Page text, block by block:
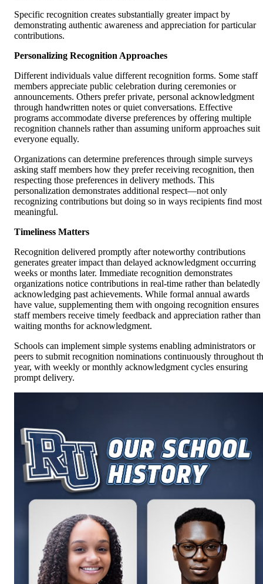
Specific recognition creates substantially greater impact by
demonstrating authentic awareness and appreciation for particular
contributions.
Personalizing Recognition Approaches
Different individuals value different recognition forms. Some staff
members appreciate public celebration during ceremonies or
announcements. Others prefer private, personal acknowledgment
through handwritten notes or quiet conversations. Effective
programs accommodate diverse preferences by offering multiple
recognition channels rather than assuming uniform approaches suit
everyone equally.
Organizations can determine preferences through simple surveys
asking staff members how they prefer receiving recognition, then
respecting those preferences in delivery methods. This
personalization demonstrates additional respect—not only
recognizing contributions but doing so in ways recipients find most
meaningful.
Timeliness Matters
Recognition delivered promptly after noteworthy contributions
generates greater impact than delayed acknowledgment occurring
weeks or months later. Immediate recognition demonstrates
organizations notice contributions in real-time rather than belatedly
acknowledging past achievements. While formal annual awards
have value, supplementing them with ongoing recognition ensures
staff members receive timely feedback and appreciation rather than
waiting months for acknowledgment.
Schools can implement simple systems enabling administrators or
peers to submit recognition nominations continuously throughout
year, with weekly or monthly acknowledgment cycles ensuring
prompt delivery.